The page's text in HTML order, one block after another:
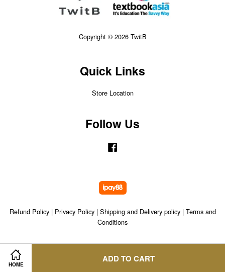
HOME
ADD TO CART
Copyright © 2026 TwitB
Quick Links
Store Location
Follow Us
Refund Policy| Privacy Policy| Shipping and Delivery policy| Terms and
Conditions